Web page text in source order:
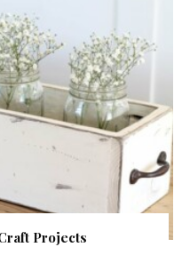
Projects